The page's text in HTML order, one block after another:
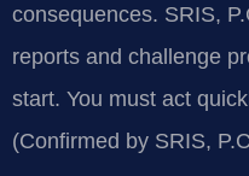
consequences. SRIS,
reports and challenge
start. You must act
(Confirmed by SRIS,